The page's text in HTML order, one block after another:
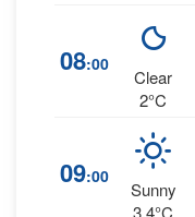
08:00
Clear
2°C
09:00
Sunny
3.4°C